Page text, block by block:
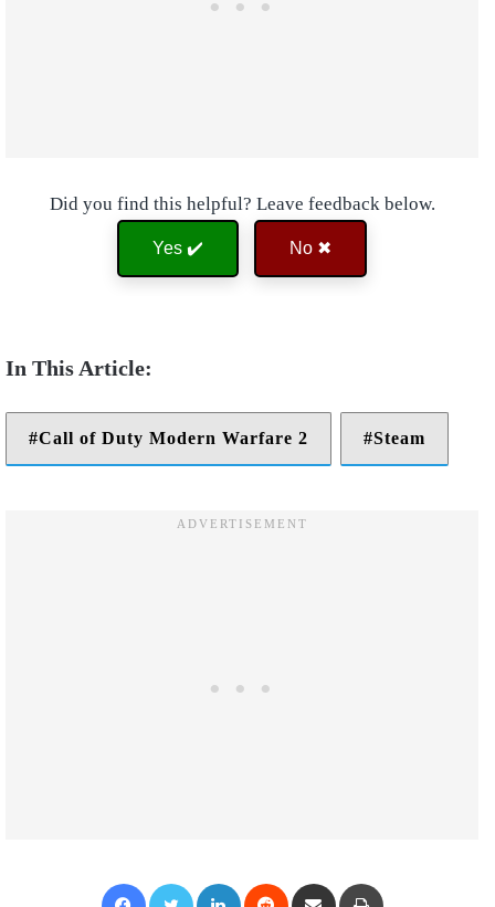
Did you find this helpful? Leave feedback below.
Yes ✔️ No ✖
Call of Duty Modern Warfare 2 Steam